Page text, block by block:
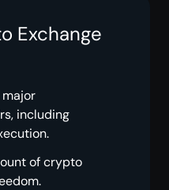
Exchange
including
of crypto